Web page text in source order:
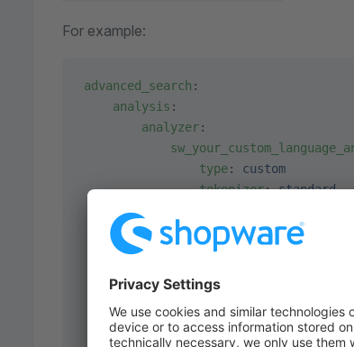
For example:
advanced_search :
    analysis
:
        analyzer
:
                type
: custom
                tokenizer
: standard
                filter
    filter
:
        my_stopwords_filter
            stopwords
        my_stemmer_filter
:
            type
: 'stemmer'